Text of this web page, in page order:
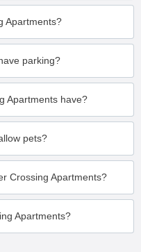
Apartments?
parking?
Apartments have?
pets?
Crossing Apartments?
Apartments?